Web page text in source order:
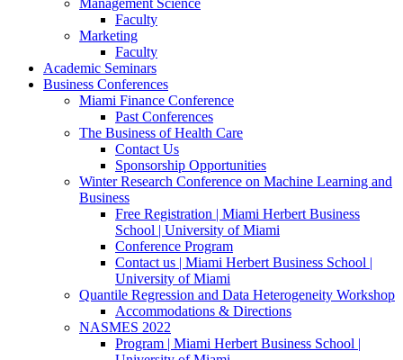
Faculty
Marketing
Faculty
Academic Seminars
Business Conferences
Miami Finance Conference
Past Conferences
The Business of Health Care
Contact Us
Sponsorship Opportunities
Winter Research Conference on Machine Learning and
Business
Free Registration | Miami Herbert Business
School | University of Miami
Conference Program
Contact us | Miami Herbert Business School |
University of Miami
Quantile Regression and Data Heterogeneity Workshop
Accommodations & Directions
NASMES 2022
Program | Miami Herbert Business School |